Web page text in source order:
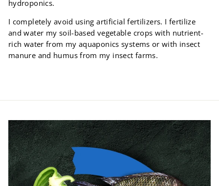
hydroponics.
I completely avoid using artificial fertilizers. I fertilize
and water my soil-based vegetable crops with nutrient-
rich water from my aquaponics systems or with insect
manure and humus from my insect farms.